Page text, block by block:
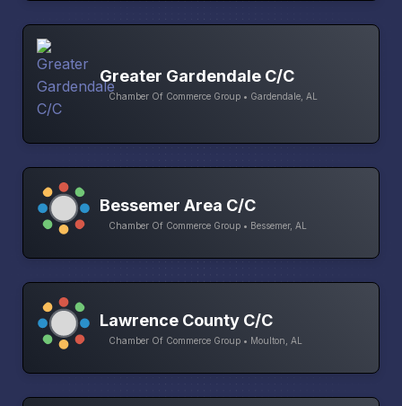
Greater Gardendale C/C
Chamber Of Commerce Group • Gardendale, AL
Bessemer Area C/C
Chamber Of Commerce Group • Bessemer, AL
Lawrence County C/C
Chamber Of Commerce Group • Moulton, AL